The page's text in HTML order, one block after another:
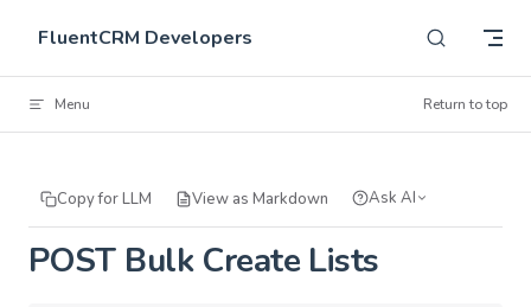
Skip to content
FluentCRM Developers
Menu Return to top
Copy for LLM View as Markdown Ask AI
POST Bulk Create Lists